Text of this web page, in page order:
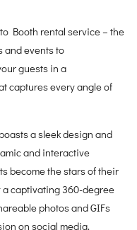
Booth rental service – the
and events to
guests in a
captures every angle of
a sleek design and
and interactive
become the stars of their
captivating 360-degree
photos and GIFs
on social media.